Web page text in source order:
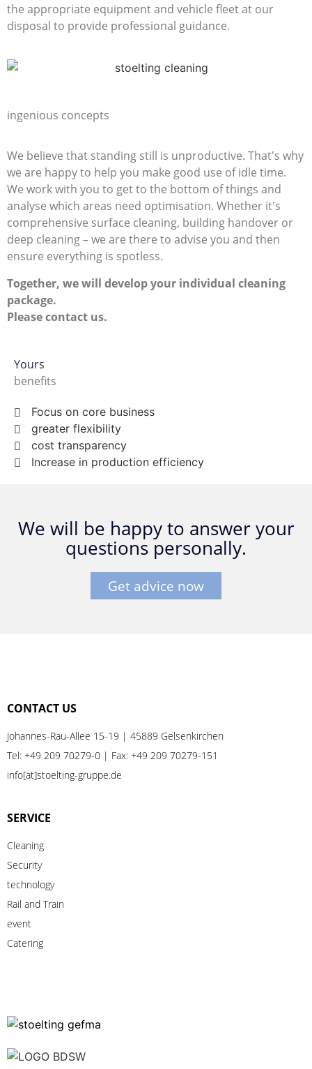
the appropriate equipment and vehicle fleet at our
disposal to provide professional guidance.
Yours
benefits
Focus on core business
greater flexibility
cost transparency
Increase in production efficiency
ingenious concepts
We believe that standing still is unproductive. That's why
we are happy to help you make good use of idle time.
We work with you to get to the bottom of things and
analyse which areas need optimisation. Whether it's
comprehensive surface cleaning, building handover or
deep cleaning – we are there to advise you and then
ensure everything is spotless.
Together, we will develop your individual cleaning
package.
Please contact us.
We will be happy to answer your
questions personally.
Get advice now
CONTACT US
Johannes-Rau-Allee 15-19 | 45889 Gelsenkirchen
Tel: +49 209 70279-0 | Fax: +49 209 70279-151
info[at]stoelting-gruppe.de
SERVICE
Cleaning
Security
technology
Rail and Train
event
Catering